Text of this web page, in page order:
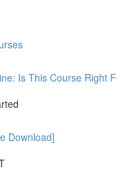
Is This Course Right
Download]